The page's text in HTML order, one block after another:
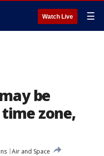
Watch Live ☰
be
zone,
Air and Space